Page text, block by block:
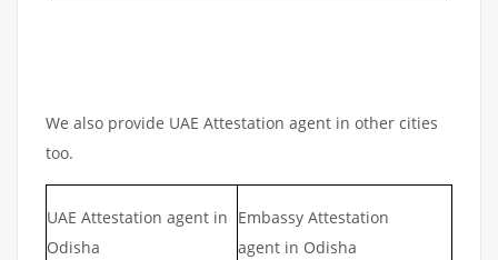
We also provide UAE Attestation agent in other cities
too.
UAE Attestation agent in
Odisha
Embassy Attestation
agent in Odisha